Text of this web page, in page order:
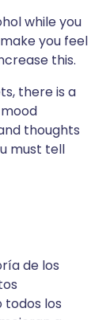
while you
you feel
this.
there is a
thoughts
must tell
de los
todos los